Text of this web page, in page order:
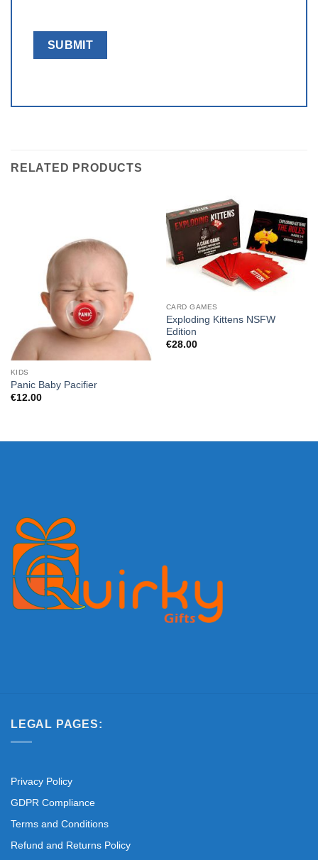
RELATED PRODUCTS
KIDS
Panic Baby Pacifier
€12.00
CARD GAMES
Exploding Kittens NSFW
Edition
€28.00
LEGAL PAGES:
Privacy Policy
GDPR Compliance
Terms and Conditions
Refund and Returns Policy